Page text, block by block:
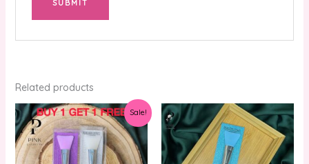
Related products
Sale!
Original
price
was:
₨600.00.
Current
price
is:
₨300.00.